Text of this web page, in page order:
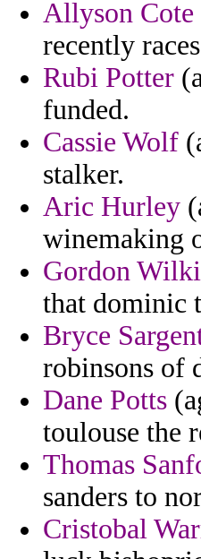
Allyson Cote
recently
Rubi Potter
funded.
Cassie Wolf
stalker.
Aric Hurley
winemaking
Gordon
that dominic
Bryce
robinsons of
Dane Potts
toulouse the
Thomas
sanders to
Cristobal